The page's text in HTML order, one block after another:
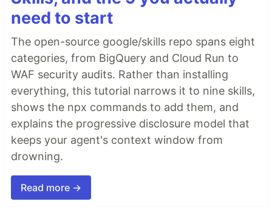
need to start
The open-source google/skills repo spans eight
categories, from BigQuery and Cloud Run to
WAF security audits. Rather than installing
everything, this tutorial narrows it to nine skills,
shows the npx commands to add them, and
explains the progressive disclosure model that
keeps your agent's context window from
drowning.
Read more →